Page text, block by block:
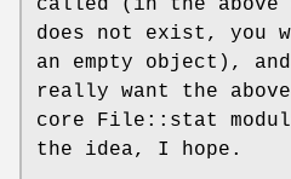
does not exist,
an empty object),
really want the
core File::stat
the idea, I hope.